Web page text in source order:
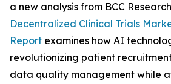
a new analysis from BCC
Decentralized Clinical Trials
Report examines how AI
revolutionizing patient
data quality management while